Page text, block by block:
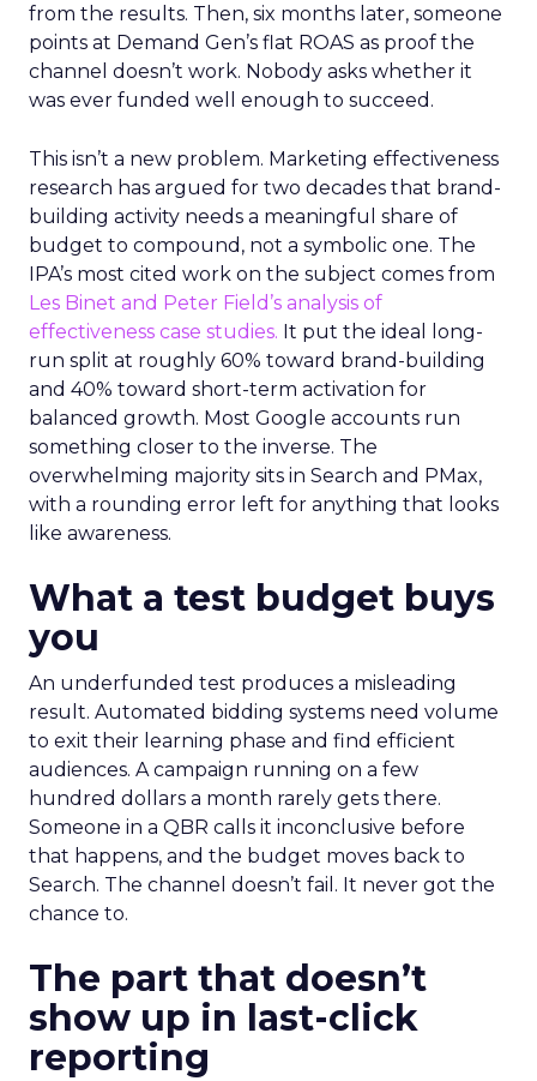
from the results. Then, six months later, someone
points at Demand Gen’s flat ROAS as proof the
channel doesn’t work. Nobody asks whether it
was ever funded well enough to succeed.
This isn’t a new problem. Marketing effectiveness
research has argued for two decades that brand-
building activity needs a meaningful share of
budget to compound, not a symbolic one. The
IPA’s most cited work on the subject comes from
Les Binet and Peter Field’s analysis of
effectiveness case studies. It put the ideal long-
run split at roughly 60% toward brand-building
and 40% toward short-term activation for
balanced growth. Most Google accounts run
something closer to the inverse. The
overwhelming majority sits in Search and PMax,
with a rounding error left for anything that looks
like awareness.
What a test budget buys
you
An underfunded test produces a misleading
result. Automated bidding systems need volume
to exit their learning phase and find efficient
audiences. A campaign running on a few
hundred dollars a month rarely gets there.
Someone in a QBR calls it inconclusive before
that happens, and the budget moves back to
Search. The channel doesn’t fail. It never got the
chance to.
The part that doesn’t
show up in last-click
reporting